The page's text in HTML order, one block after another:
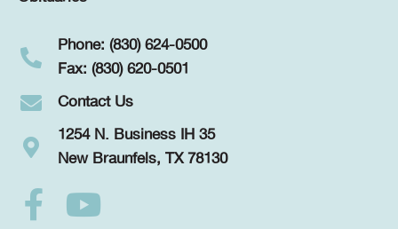
Phone: (830) 624-0500
Fax: (830) 620-0501
Contact Us
1254 N. Business IH 35
New Braunfels, TX 78130